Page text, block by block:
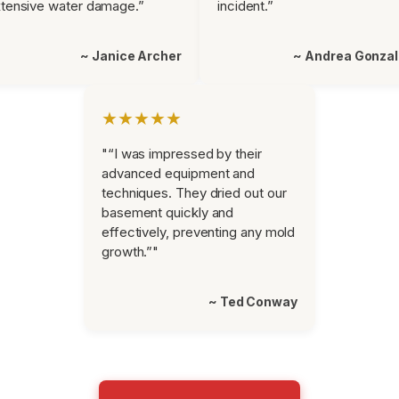
water damage.”
~ Janice Archer
incident.”
~ Andrea
★★★★★
"“I was impressed by their
advanced equipment and
techniques. They dried out our
basement quickly and
effectively, preventing any mold
growth.”"
~ Ted Conway